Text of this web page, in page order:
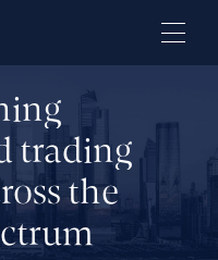
trading
the